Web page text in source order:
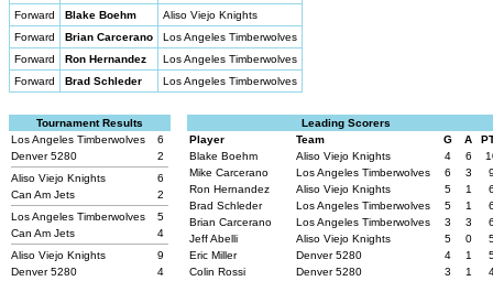
Forward
Blake Boehm
Aliso Viejo Knights
Forward
Brian Carcerano
Los Angeles Timberwolves
Forward
Ron Hernandez
Los Angeles Timberwolves
Forward
Brad Schleder Los Angeles Timberwolves
Tournament Results
Los Angeles Timberwolves
6
Denver 5280
2
Aliso Viejo Knights
6
Can Am Jets
2
Los Angeles Timberwolves
5
Can Am Jets
4
Aliso Viejo Knights
9
Denver 5280
4
Leading Scorers
Player
Team G A
Blake Boehm
Aliso Viejo Knights 4 6
Mike Carcerano
Los Angeles Timberwolves 6 3
Ron Hernandez
Aliso Viejo Knights 5 1
Brad Schleder
Los Angeles Timberwolves 5 1
Brian Carcerano
Los Angeles Timberwolves 3 3
Jeff Abelli
Aliso Viejo Knights 5 0
Eric Miller
Denver 5280 4 1
Colin Rossi
Denver 5280 3 1